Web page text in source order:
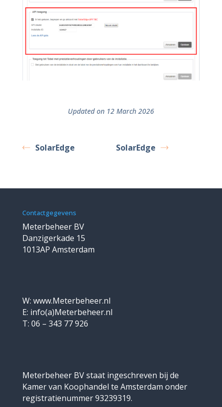
Updated on 12 March 2026
SolarEdge SolarEdge
Contactgegevens
Meterbeheer BV
Danzigerkade 15
1013AP Amsterdam
W: www.Meterbeheer.nl
E: info(a)Meterbeheer.nl
T: 06 – 343 77 926
Meterbeheer BV staat ingeschreven bij de
Kamer van Koophandel te Amsterdam onder
registratienummer 93239319.